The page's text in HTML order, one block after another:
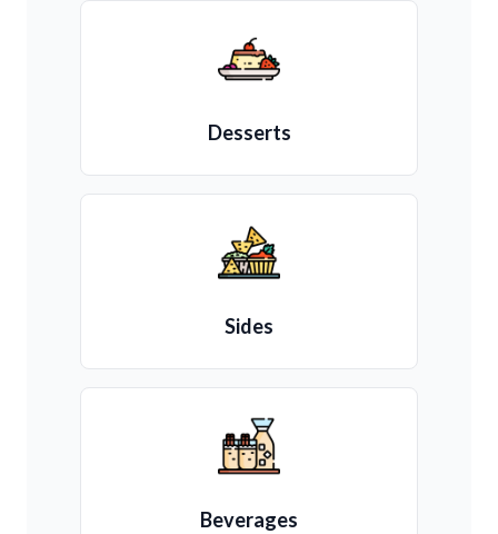
Desserts
Sides
Beverages